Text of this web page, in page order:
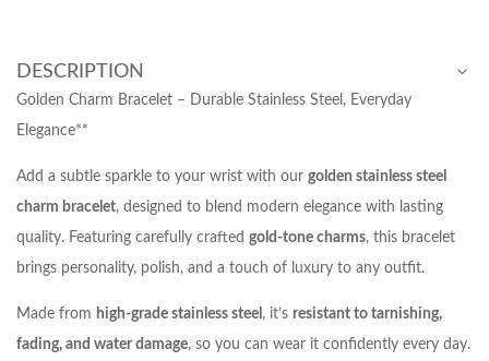
DESCRIPTION
Golden Charm Bracelet – Durable Stainless Steel, Everyday
Elegance**
Add a subtle sparkle to your wrist with our golden stainless steel
charm bracelet, designed to blend modern elegance with lasting
quality. Featuring carefully crafted gold-tone charms, this bracelet
brings personality, polish, and a touch of luxury to any outfit.
Made from high-grade stainless steel , it’s resistant to tarnishing,
fading, and water damage, so you can wear it confidently every day.